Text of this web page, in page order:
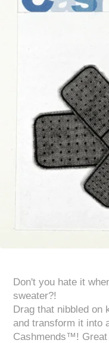
Don't you hate it
sweater?!
Drag that nibbled on
and transform it into
Cashmends™!